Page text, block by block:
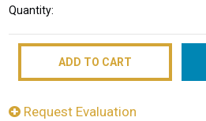
Stock:
Quantity:
Request Evaluation